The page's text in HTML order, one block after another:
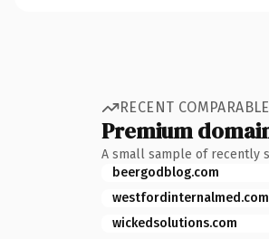
RECENT
Premium
A small sample of recently
beergodblog.com
westfordinternalmed.com
wickedsolutions.com